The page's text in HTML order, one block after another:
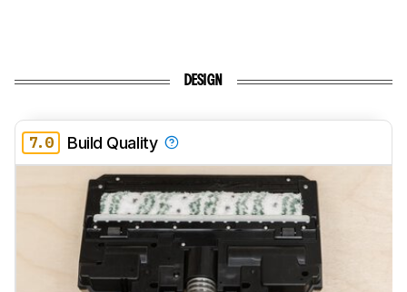
DESIGN
7.0 Build Quality